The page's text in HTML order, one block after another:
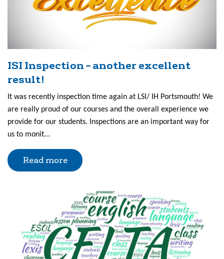
ISI Inspection – another excellent
result!
It was recently inspection time again at LSI/ IH Portsmouth! We
are really proud of our courses and the overall experience we
provide for our students. Inspections are an important way for
us to monit...
Read more